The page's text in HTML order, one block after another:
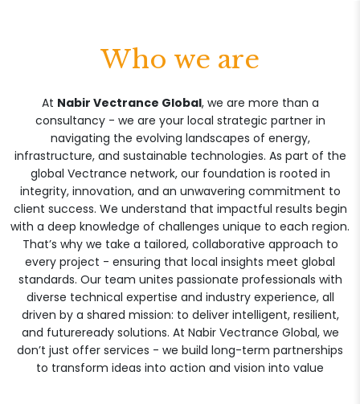
Who we are
At Nabir Vectrance Global, we are more than a
consultancy - we are your local strategic partner in
navigating the evolving landscapes of energy,
infrastructure, and sustainable technologies. As part of the
global Vectrance network, our foundation is rooted in
integrity, innovation, and an unwavering commitment to
client success. We understand that impactful results begin
with a deep knowledge of challenges unique to each region.
That’s why we take a tailored, collaborative approach to
every project - ensuring that local insights meet global
standards. Our team unites passionate professionals with
diverse technical expertise and industry experience, all
driven by a shared mission: to deliver intelligent, resilient,
and futureready solutions. At Nabir Vectrance Global, we
don’t just offer services - we build long-term partnerships
to transform ideas into action and vision into value